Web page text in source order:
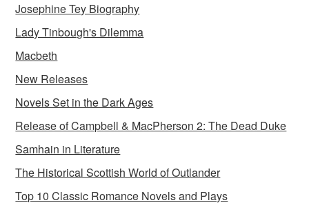
Josephine Tey Biography
Lady Tinbough's Dilemma
Macbeth
New Releases
Novels Set in the Dark Ages
Release of Campbell & MacPherson 2: The Dead Duke
Samhain in Literature
The Historical Scottish World of Outlander
Top 10 Classic Romance Novels and Plays